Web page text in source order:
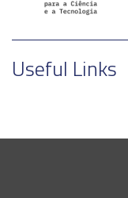
Useful Links